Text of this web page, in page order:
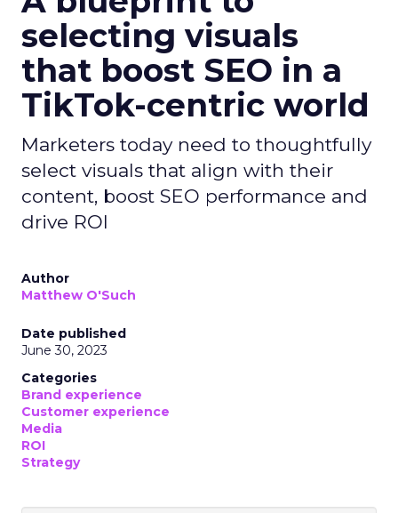
A blueprint to
selecting visuals
that boost SEO in a
TikTok-centric world
Marketers today need to thoughtfully
select visuals that align with their
content, boost SEO performance and
Author
Date published
June 30, 2023
Categories
Brand experience
Customer experience
Media
ROI